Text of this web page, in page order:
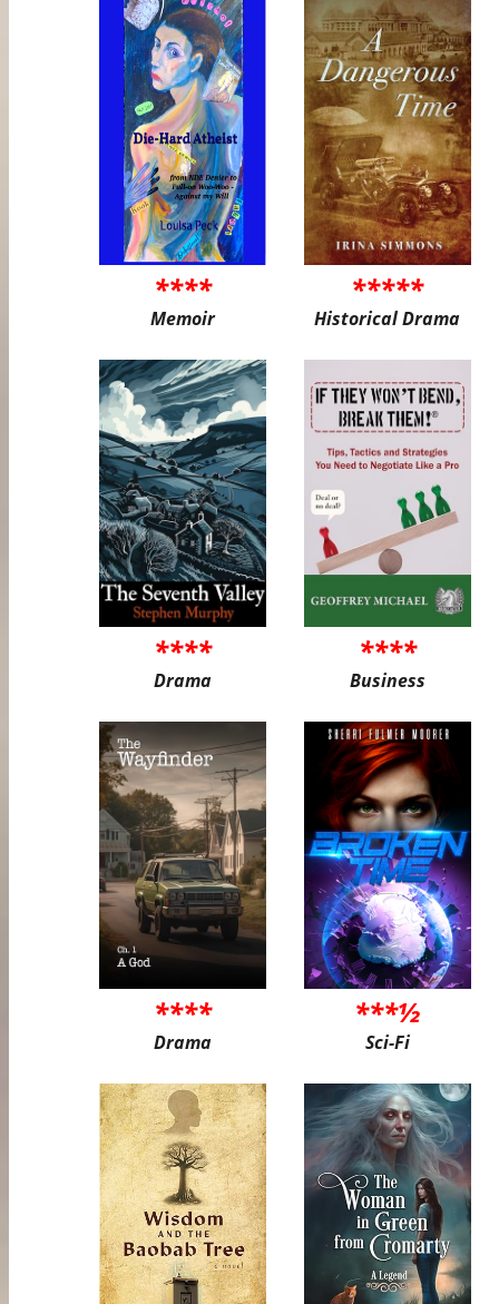
****
Memoir
*****
Historical Drama
****
Drama
****
Business
****
Drama
***½
Sci-Fi